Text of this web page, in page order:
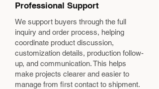
Professional Support
We support buyers through the full
inquiry and order process, helping
coordinate product discussion,
customization details, production follow-
up, and communication. This helps
make projects clearer and easier to
manage from first contact to shipment.